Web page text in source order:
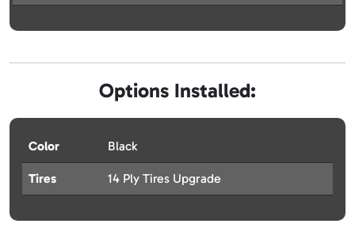
Options Installed:
Color Black
Tires 14 Ply Tires Upgrade